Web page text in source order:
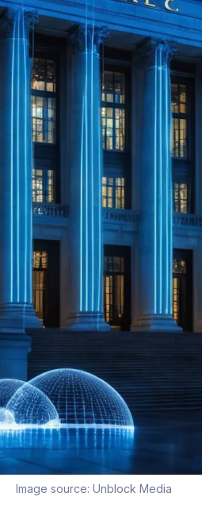
Image source: Unblock Media